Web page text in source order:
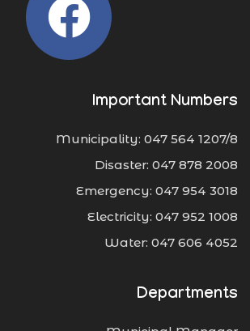
Important Numbers
Municipality: 047 564 1207/8
Disaster: 047 878 2008
Emergency: 047 954 3018
Electricity: 047 952 1008
Water: 047 606 4052
Departments